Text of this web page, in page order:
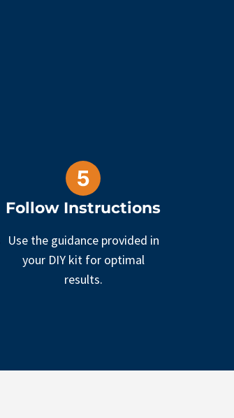
Follow Instructions
Use the guidance provided in
your DIY kit for optimal
results.